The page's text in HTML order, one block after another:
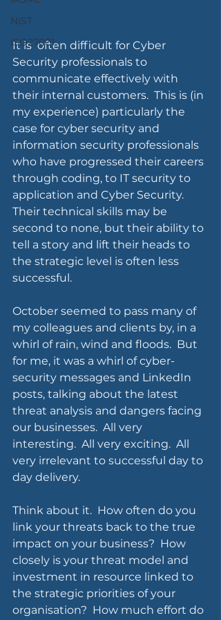
NIST
ISO27001
It is  often difficult for Cyber
Security professionals to
communicate effectively with
their internal customers.  This is (in
my experience) particularly the
case for cyber security and
information security professionals
who have progressed their careers
through coding, to IT security to
application and Cyber Security.
Their technical skills may be
second to none, but their ability to
tell a story and lift their heads to
the strategic level is often less
successful.
October seemed to pass many of
my colleagues and clients by, in a
whirl of rain, wind and floods.  But
for me, it was a whirl of cyber-
security messages and LinkedIn
posts, talking about the latest
threat analysis and dangers facing
our businesses.  All very
interesting.  All very exciting.  All
very irrelevant to successful day to
day delivery.
Think about it.  How often do you
link your threats back to the true
impact on your business?  How
closely is your threat model and
investment in resource linked to
the strategic priorities of your
organisation?  How much effort do